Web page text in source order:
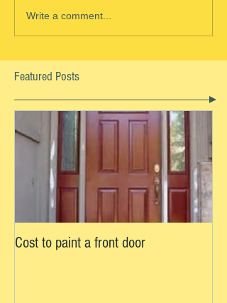
Write a comment...
Featured Posts
Cost to paint a front door